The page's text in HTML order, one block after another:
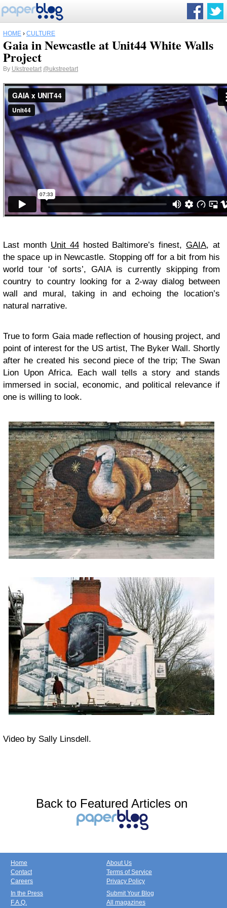
HOME › CULTURE
Gaia in Newcastle at Unit44 White Walls
Project
By Ukstreetart @ukstreetart
Last month Unit 44hosted Baltimore’s finest,GAIA, at
the space up in Newcastle. Stopping off for a bit from his
world tour ‘of sorts’, GAIA is currently skipping from
country to country looking for a 2-way dialog between
wall and mural, taking in and echoing the location’s
natural narrative.
True to form Gaia made reflection of housing project, and
point of interest for the US artist, The Byker Wall. Shortly
after he created his second piece of the trip; The Swan
Lion Upon Africa. Each wall tells a story and stands
immersed in social, economic, and political relevance if
one is willing to look.
Video by Sally Linsdell.
Back to Featured Articles on
Home
Contact
Careers
About Us
Terms of Service
Privacy Policy
In the Press
F.A.Q.
Submit Your Blog
All magazines